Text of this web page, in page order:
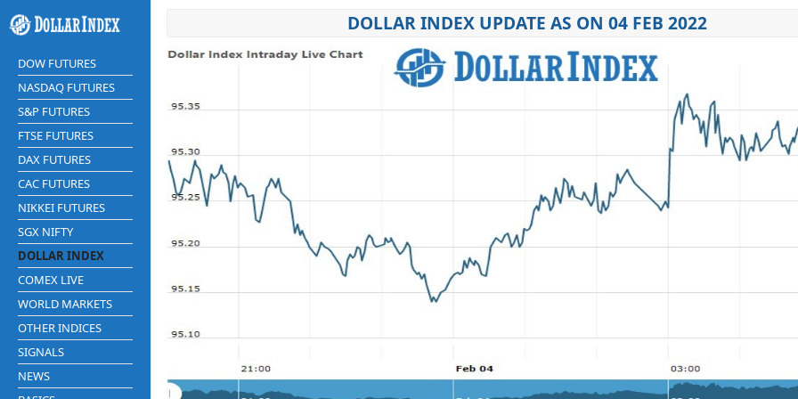
DOW FUTURES
NASDAQ FUTURES
S&P FUTURES
FTSE FUTURES
DAX FUTURES
CAC FUTURES
NIKKEI FUTURES
SGX NIFTY
DOLLAR INDEX
COMEX LIVE
WORLD MARKETS
OTHER INDICES
SIGNALS
NEWS
DOLLAR INDEX UPDATE AS ON 04 FEB 2022